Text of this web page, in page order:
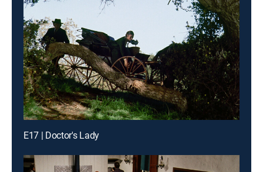
E17 | Doctor's Lady